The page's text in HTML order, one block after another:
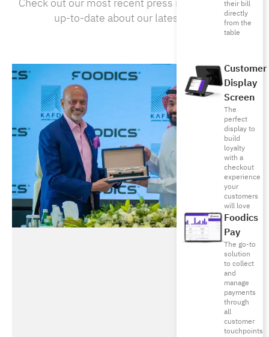
their bill
directly
from the
table
Customer
Display
Screen
The
perfect
display to
build
loyalty
with a
checkout
experience
your
customers
will love
Foodics
Pay
The go-to
solution
to collect
and
manage
payments
through
all
customer
touchpoints
up-to-date about our latest news .